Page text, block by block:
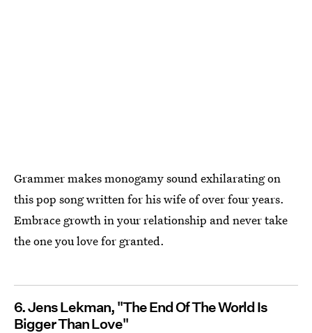
Grammer makes monogamy sound exhilarating on
this pop song written for his wife of over four years.
Embrace growth in your relationship and never take
the one you love for granted.
6. Jens Lekman, "The End Of The World Is
Bigger Than Love"